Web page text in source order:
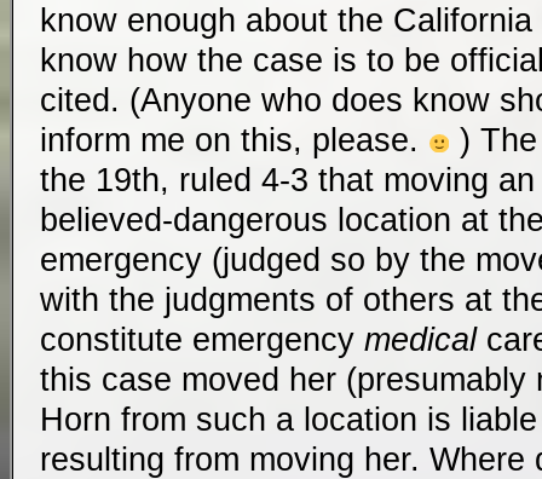
know enough about the
know how the case is to be
cited. (Anyone who does know
inform me on this, please.
)
the 19th, ruled 4-3 that moving
believed-dangerous location at
emergency (judged so by the
with the judgments of others at
constitute emergency medical
this case moved her (presumably
Horn from such a location is
resulting from moving her.